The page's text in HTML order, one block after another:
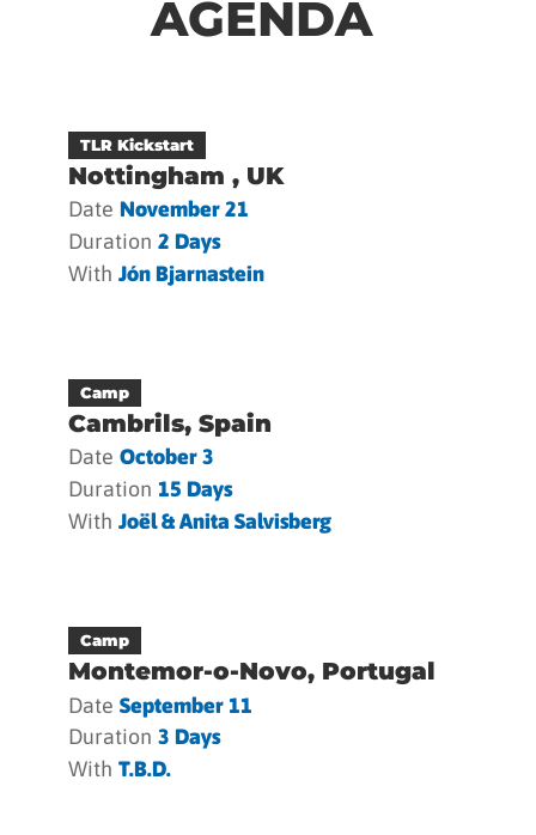
AGENDA
TLR Kickstart
Nottingham , UK
Date November 21
Duration 2 Days
With Jón Bjarnastein
Camp
Cambrils, Spain
Date October 3
Duration 15 Days
With Joël & Anita Salvisberg
Camp
Montemor-o-Novo, Portugal
Date September 11
Duration 3 Days
With T.b.d.